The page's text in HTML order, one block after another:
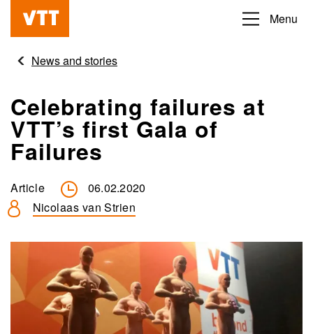
content
Beyond
obvious
Menu
News and stories
Celebrating failures at
VTT’s first Gala of
Failures
Article
06.02.2020
Nicolaas van Strien